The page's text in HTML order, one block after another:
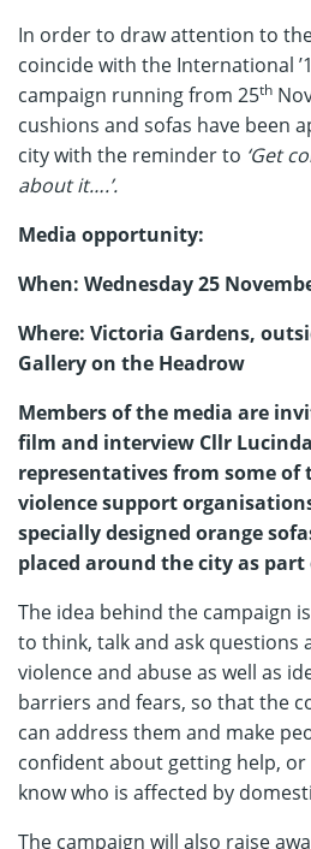
In order to draw attention to
coincide with the International
campaign running from 25th
cushions and sofas have been
city with the reminder to ‘Get
about it….’.
Media opportunity:
When: Wednesday 25
Where: Victoria Gardens,
Gallery on the Headrow
Members of the media are
film and interview Cllr
representatives from some of
violence support
specially designed orange
placed around the city as
The idea behind the campaign
to think, talk and ask questions
violence and abuse as well as
barriers and fears, so that the
can address them and make
confident about getting help,
know who is affected by
The campaign will also raise